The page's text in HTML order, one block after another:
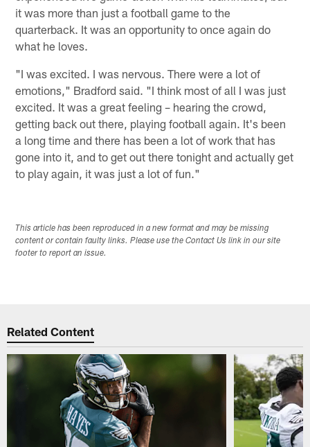
it was more than just a football game to the
quarterback. It was an opportunity to once again do
what he loves.
"I was excited. I was nervous. There were a lot of
emotions," Bradford said. "I think most of all I was just
excited. It was a great feeling – hearing the crowd,
getting back out there, playing football again. It's been
a long time and there has been a lot of work that has
gone into it, and to get out there tonight and actually get
to play again, it was just a lot of fun."
This article has been reproduced in a new format and may be missing
content or contain faulty links. Please use the Contact Us link in our site
footer to report an issue.
Related Content